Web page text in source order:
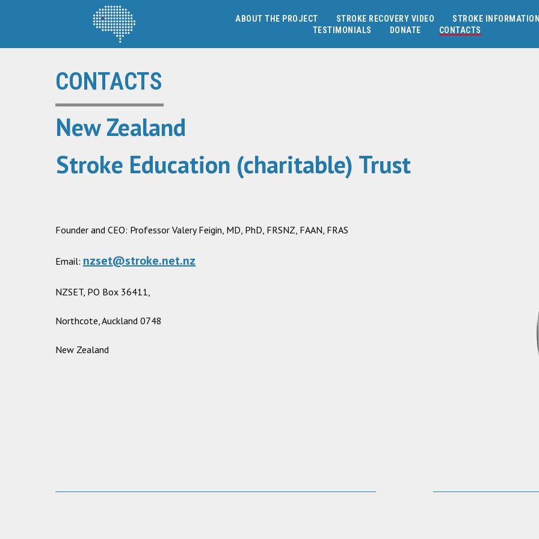
ABOUT THE PROJECT STROKE RECOVERY VIDEO
STROKE
TESTIMONIALS
DONATE CONTACTS
CONTACTS
New Zealand
Stroke Education (charitable) Trust
Founder and CEO: Professor Valery Feigin, MD, PhD, FRSNZ, FAAN, FRAS
Email: nzset@stroke.net.nz
NZSET, PO Box 36411,
Northcote, Auckland 0748
New Zealand